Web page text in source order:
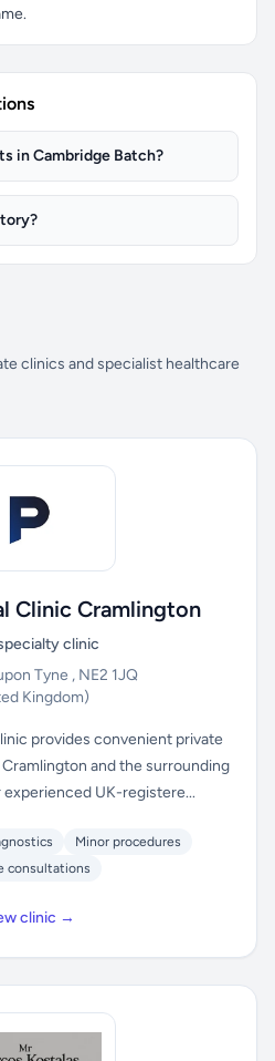
in Cambridge Batch?
clinics and specialist healthcare
Clinic Cramlington
clinic
Tyne , NE2 1JQ
Kingdom)
provides convenient private
and the surrounding
UK-registere...
Minor procedures
consultations
clinic →